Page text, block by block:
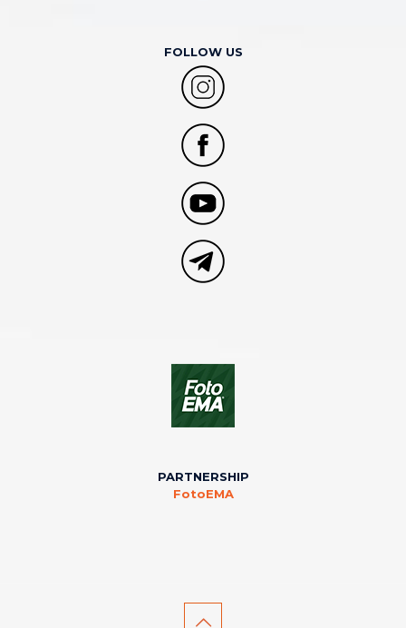
FOLLOW US
PARTNERSHIP
FotoEMA